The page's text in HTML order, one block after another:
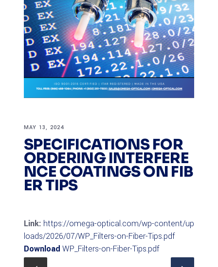
MAY 13, 2024
SPECIFICATIONS FOR
ORDERING INTERFERE
NCE COATINGS ON FIB
ER TIPS
Link: https://omega-optical.com/wp-content/up
loads/2026/07/WP_Filters-on-Fiber-Tips.pdf
Download WP_Filters-on-Fiber-Tips.pdf